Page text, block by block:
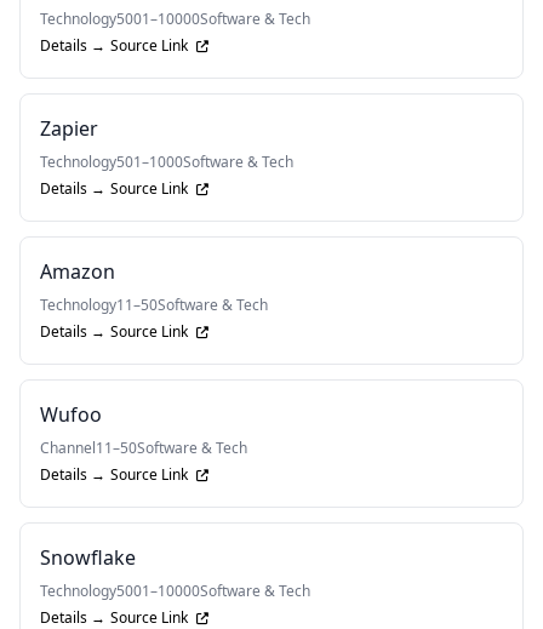
Technology5001–10000Software & Tech
Details → Source Link
Zapier
Technology501–1000Software & Tech
Details → Source Link
Amazon
Technology11–50Software & Tech
Details → Source Link
Wufoo
Channel11–50Software & Tech
Details → Source Link
Snowflake
Technology5001–10000Software & Tech
Details → Source Link